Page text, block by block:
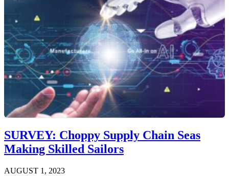
SURVEY: Choppy Supply Chain Seas
Making Skilled Sailors
AUGUST 1, 2023